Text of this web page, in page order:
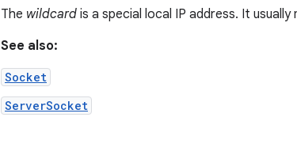
The wildcard is a special local IP address. It
See also:
Socket
ServerSocket